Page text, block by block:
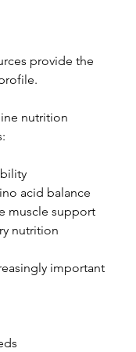
provide the
nutrition
acid balance
muscle support
nutrition
important